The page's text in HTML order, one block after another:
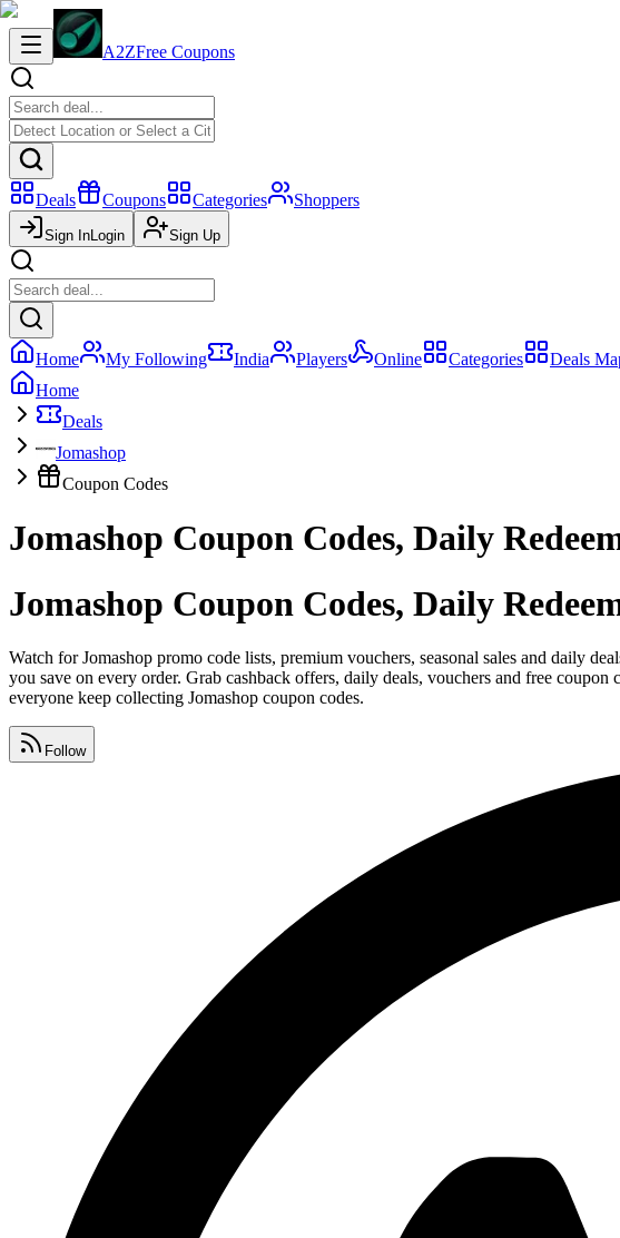
A2ZFree Coupons
Deals Coupons Categories Shoppers
Sign InLogin Sign Up
Home My Following India Players Online Categories
Deals
Home
Deals
Jomashop
Coupon Codes
Jomashop Coupon Codes, Daily
Jomashop Coupon Codes, Daily
Watch for Jomashop promo code lists, premium vouchers, seasonal sales and daily
you save on every order. Grab cashback offers, daily deals, vouchers and free
everyone keep collecting Jomashop coupon codes.
Follow